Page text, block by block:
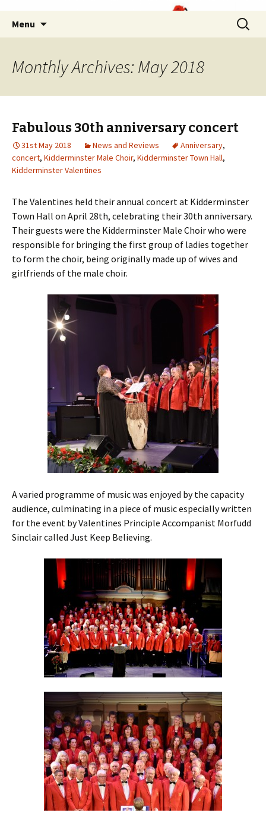
Menu
Search
for:
Monthly Archives: May 2018
Fabulous 30th anniversary concert
31st May 2018 News and Reviews Anniversary,
concert, Kidderminster Male Choir, Kidderminster Town Hall,
Kidderminster Valentines
The Valentines held their annual concert at Kidderminster
Town Hall on April 28th, celebrating their 30th anniversary.
Their guests were the Kidderminster Male Choir who were
responsible for bringing the first group of ladies together
to form the choir, being originally made up of wives and
girlfriends of the male choir.
A varied programme of music was enjoyed by the capacity
audience, culminating in a piece of music especially written
for the event by Valentines Principle Accompanist Morfudd
Sinclair called Just Keep Believing.